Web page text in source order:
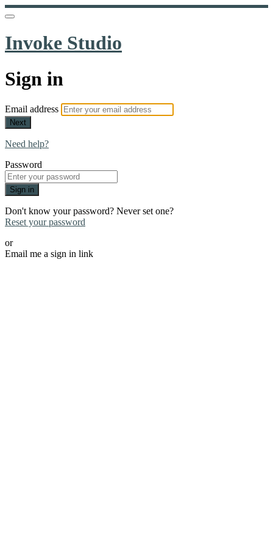
Invoke Studio
Sign in
Email address
Next
Need help?
Password
Sign in
Don't know your password? Never set one?
Reset your password
or
Email me a sign in link